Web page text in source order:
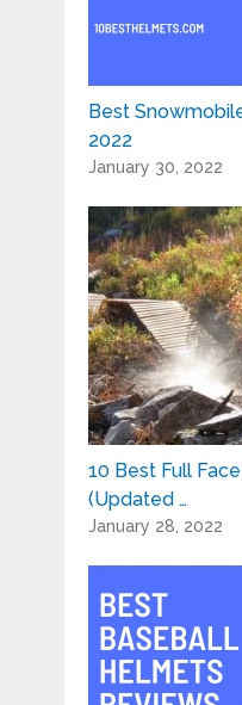
Best
2022
January 30, 2022
10 Best Full
(Updated …
January 28, 2022